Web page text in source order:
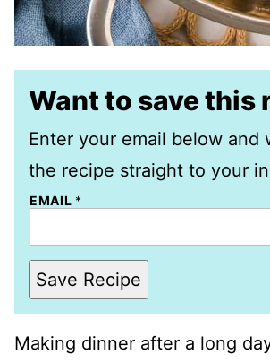
Want to save this
Enter your email below and
the recipe straight to your
EMAIL *
Save Recipe
Making dinner after a long